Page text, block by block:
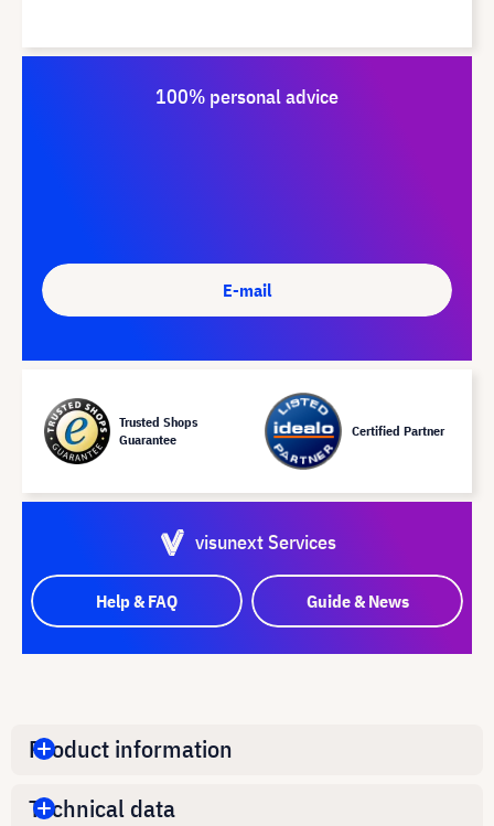
100% personal advice
E-mail
Trusted Shops
Guarantee
Certified Partner
visunext Services
Help & FAQ Guide & News
Product information
Technical data